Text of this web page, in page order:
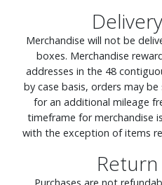
Merchandise will not be
boxes. Merchandise
addresses in the 48
by case basis, orders may
for an additional mileage
timeframe for merchandise
with the exception of items
Purchases are not